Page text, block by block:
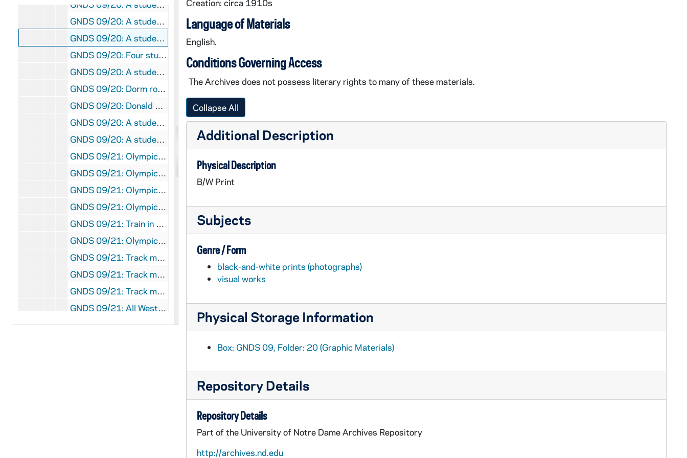
GNDS 09/20: A student [Conway?] dancing with a human skeleton [this photo was published in the 1914 Dome yearbook, page 232; flopped], circa 1910s
GNDS 09/20: A student in a laboratory dissecting a cat, circa 1910s
GNDS 09/20: A student, wearing a Turkish robe with a crescent moon and star, with eyes closed and arms outstretched, circa 1910s
GNDS 09/20: Four students in a dorm room playing a game with dice, circa 1910s
GNDS 09/20: A student pretending to kiss a human skeleton in a laboratory with a number of animal skeletons, circa 1910s
GNDS 09/20: Dorm room interior with photos and clippings on the wall, circa 1910s
GNDS 09/20: Donald Munson Hamilton and Dee Newning outside, Newning has a baseball bat, circa 1910s
GNDS 09/20: A student playing around with skeletons in a laboratory [this photo was published in the 1914 Dome yearbook, page 232], circa 1910s
GNDS 09/20: A student sitting outside on railroad train tracks, circa 1910s
GNDS 09/21: Olympics in Stockholm, Sweden - View of the stands and flags, 1912/Summer
GNDS 09/21: Olympics in Stockholm, Sweden - Forest? Fletcher sleeping in a bed in a hotel?, 1912/Summer
GNDS 09/21: Olympics in Stockholm, Sweden - Champion Woman Diver diving into a pool, 1912/Summer
GNDS 09/21: Olympics in Stockholm, Sweden - Jim Thorpe running and training aboard a ship on his way to the Olympics, 1912/Summer
GNDS 09/21: Train in England, en route to the Olympics in Stockholm, Sweden, 1912/Summer
GNDS 09/21: Olympics in Stockholm, Sweden? - A man talking with two women outside, 1912/Summer
GNDS 09/21: Track member James "Jimmie" Wasson, All American Broad Jumper, Dashes, and Hurdles, full-length portrait in uniform, 1910-1911
GNDS 09/21: Track meet with a Notre Dame athlete winning, circa 1910
GNDS 09/21: Track member John F. "Divvie" Devine, World Record Holder in the 880, full-length portrait in uniform, 1910-1911
GNDS 09/21: All Western Championship Track Team - Coach Bert Maris, Ralph Dimmick, George Philbrook, John F. Devine, Forest Fletcher, James Wasson, Fred Dana, Fred Steers, 1909-1910
GNDS 09/21: Track member Forest Fletcher (identified as George), World Record holder in the 40 yard dash, High and low hurdles, full-length portrait in uniform, 1910-1911
Creation: circa 1910s
Language of Materials
English.
Conditions Governing Access
The Archives does not possess literary rights to many of these materials.
Collapse All
Additional Description
Physical Description
B/W Print
Subjects
Genre / Form
black-and-white prints (photographs)
visual works
Physical Storage Information
Box: GNDS 09, Folder: 20 (Graphic Materials)
Repository Details
Repository Details
Part of the University of Notre Dame Archives Repository
http://archives.nd.edu